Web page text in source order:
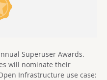
Superuser Awards.
will nominate their
Infrastructure use case: